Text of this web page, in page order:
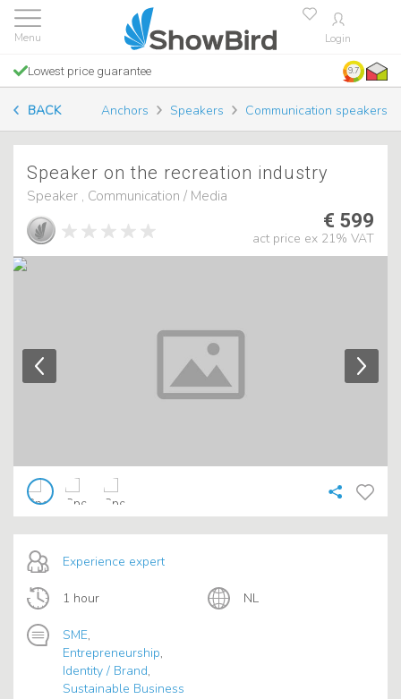
Login
Lowest price guarantee 9.7
BACK Anchors Speakers Communication speakers
Speaker on the recreation industry
Speaker , Communication / Media
€ 599
act price ex 21% VAT
Experience expert
1 hour NL
SME,
Entrepreneurship,
Identity / Brand,
Sustainable Business